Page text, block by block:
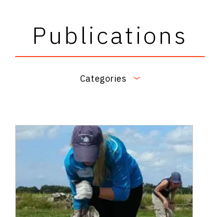
Publications
Categories